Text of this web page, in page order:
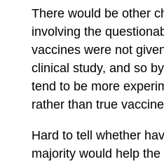
There would be other
involving the
vaccines were not
clinical study, and so
tend to be more
rather than true
Hard to tell whether
majority would help